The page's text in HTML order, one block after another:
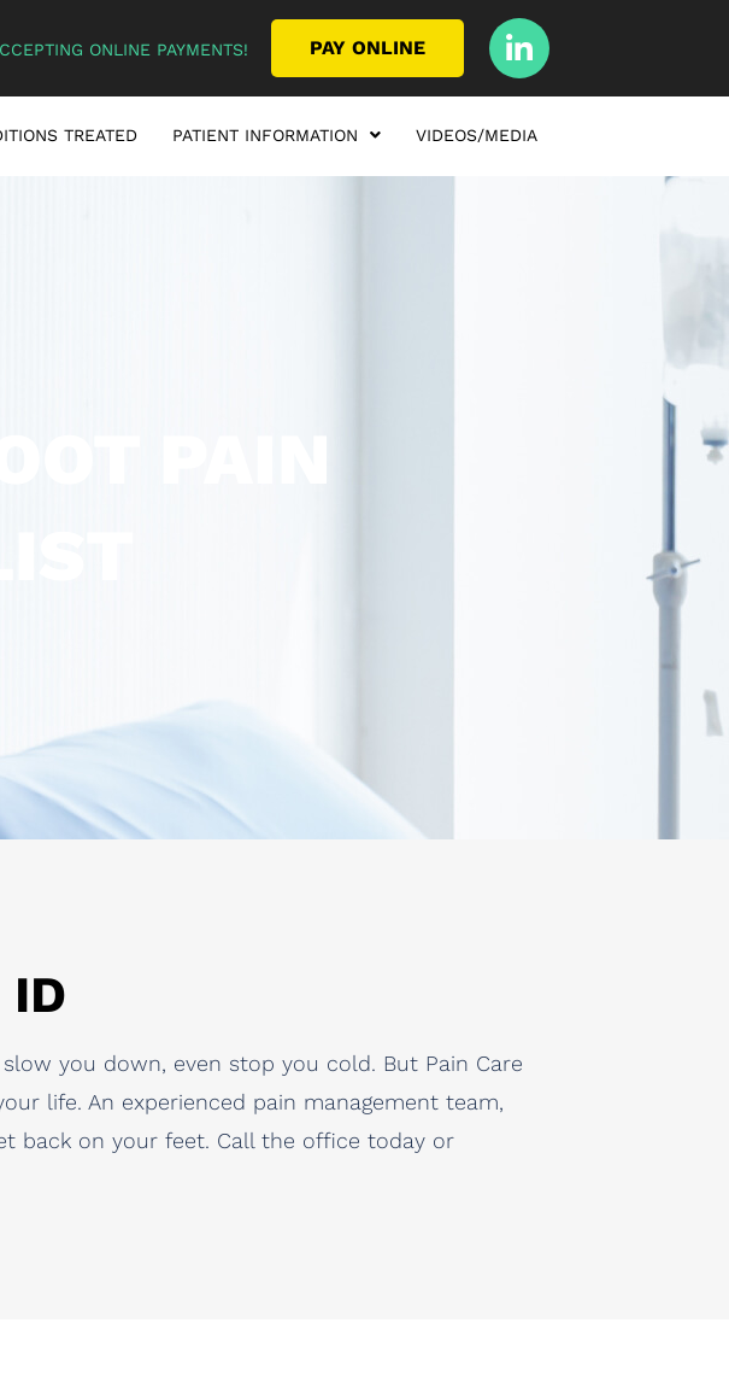
ONLINE PAYMENTS! PAY ONLINE
TREATED PATIENT INFORMATION VIDEOS/MEDIA
PAIN
ID
you down, even stop you cold. But Pain Care
life. An experienced pain management team,
back on your feet. Call the office today or